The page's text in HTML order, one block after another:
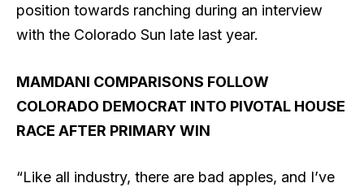
position towards ranching during an interview
with the Colorado Sun late last year.
MAMDANI COMPARISONS FOLLOW
COLORADO DEMOCRAT INTO PIVOTAL HOUSE
RACE AFTER PRIMARY WIN
“Like all industry, there are bad apples, and I’ve